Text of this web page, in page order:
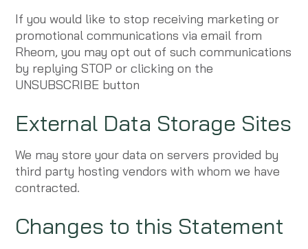
If you would like to stop receiving marketing or
promotional communications via email from
Rheom, you may opt out of such communications
by replying STOP or clicking on the
UNSUBSCRIBE button
External Data Storage Sites
We may store your data on servers provided by
third party hosting vendors with whom we have
contracted.
Changes to this Statement